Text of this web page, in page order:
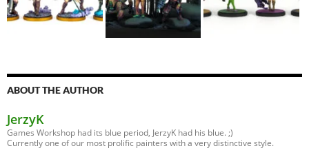
ABOUT THE AUTHOR
JerzyK
Games Workshop had its blue period, JerzyK had his blue. ;)
Currently one of our most prolific painters with a very distinctive style.